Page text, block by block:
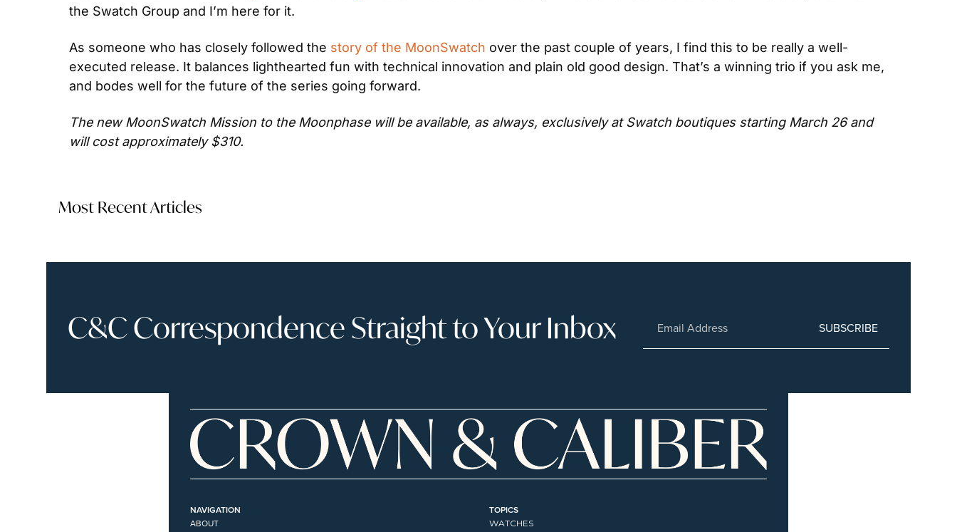
the Swatch Group and I’m here for it.
As someone who has closely followed the story of the MoonSwatch over the past couple of years, I find this to be really a well-
executed release. It balances lighthearted fun with technical innovation and plain old good design. That’s a winning trio if you ask me,
and bodes well for the future of the series going forward.
The new MoonSwatch Mission to the Moonphase will be available, as always, exclusively at Swatch boutiques starting March 26 and
will cost approximately $310.
Most Recent Articles
C&C Correspondence Straight to Your Inbox SUBSCRIBE
NAVIGATION
ABOUT
TOPICS
WATCHES